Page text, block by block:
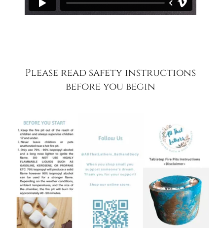
Please read safety instructions
before you begin